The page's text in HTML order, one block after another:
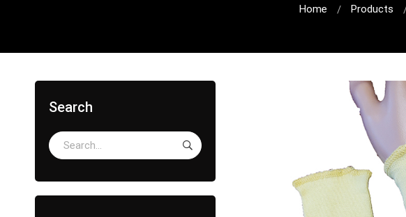
Home Products
Search